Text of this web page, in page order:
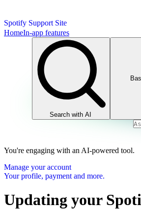
Spotify Support Site
HomeIn-app features
Search with AI
You're engaging with an AI-powered tool.
Manage your account
Your profile, payment and more.
Updating your